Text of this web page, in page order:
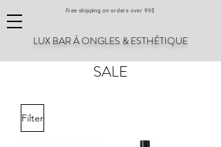
Free shipping on orders over 99$
LUX BAR À ONGLES & ESTHÉTIQUE
SALE
Filter